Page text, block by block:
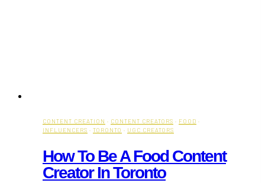
CONTENT CREATION · CONTENT CREATORS · FOOD ·
INFLUENCERS · TORONTO · UGC CREATORS
How To Be A Food Content
Creator In Toronto